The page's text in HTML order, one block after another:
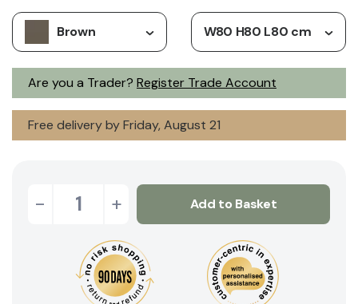
Are you a Trader? Register Trade Account
Brown W80 H80 L80 cm
Free delivery by Friday, August 21
- + Add to Basket